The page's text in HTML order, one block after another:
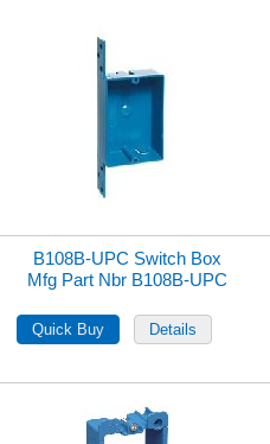
B108B-UPC Switch Box
Mfg Part Nbr B108B-UPC